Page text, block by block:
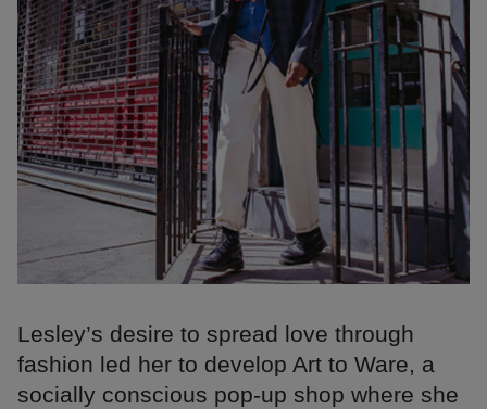
Lesley’s desire to spread love through
fashion led her to develop Art to Ware, a
socially conscious pop-up shop where she